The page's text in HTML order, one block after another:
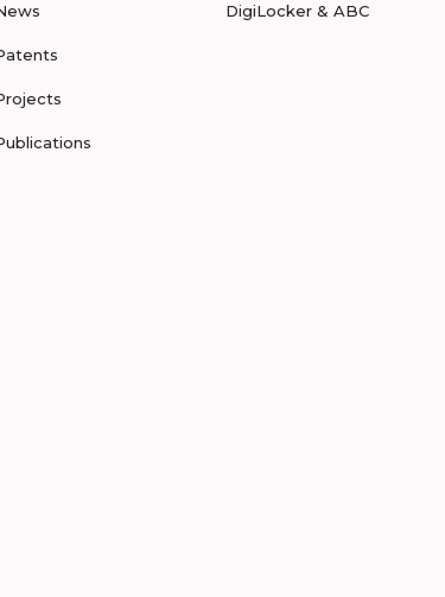
DigiLocker & ABC